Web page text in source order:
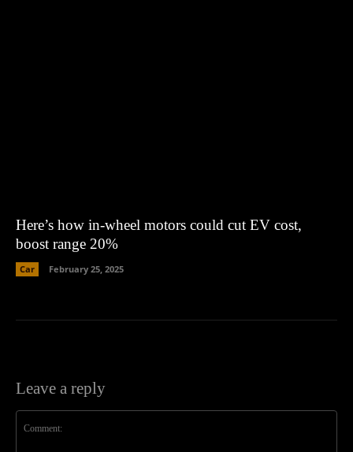
Here’s how in-wheel motors could cut EV cost,
boost range 20%
Car February 25, 2025
Leave a reply